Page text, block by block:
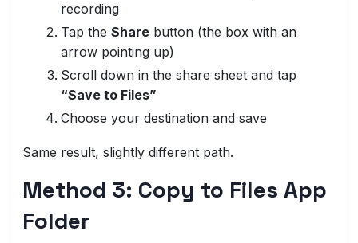
recording
Tap the Share button (the box with an
arrow pointing up)
Scroll down in the share sheet and tap
“Save to Files”
Choose your destination and save
Same result, slightly different path.
Method 3: Copy to Files App
Folder